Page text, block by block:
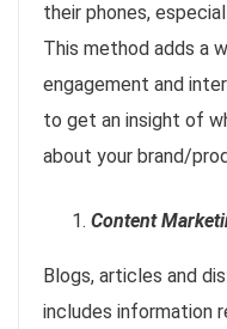
their phones,
This method adds a
engagement and
to get an insight of
about your brand/
Content
Blogs, articles and
includes information